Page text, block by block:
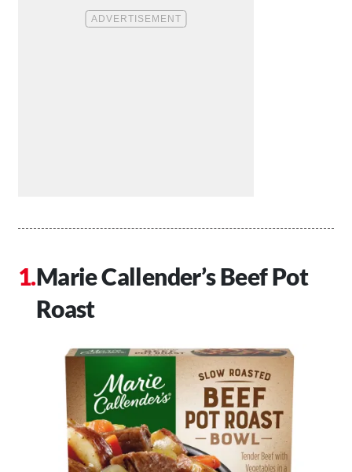
Marie Callender’s Beef Pot
Roast